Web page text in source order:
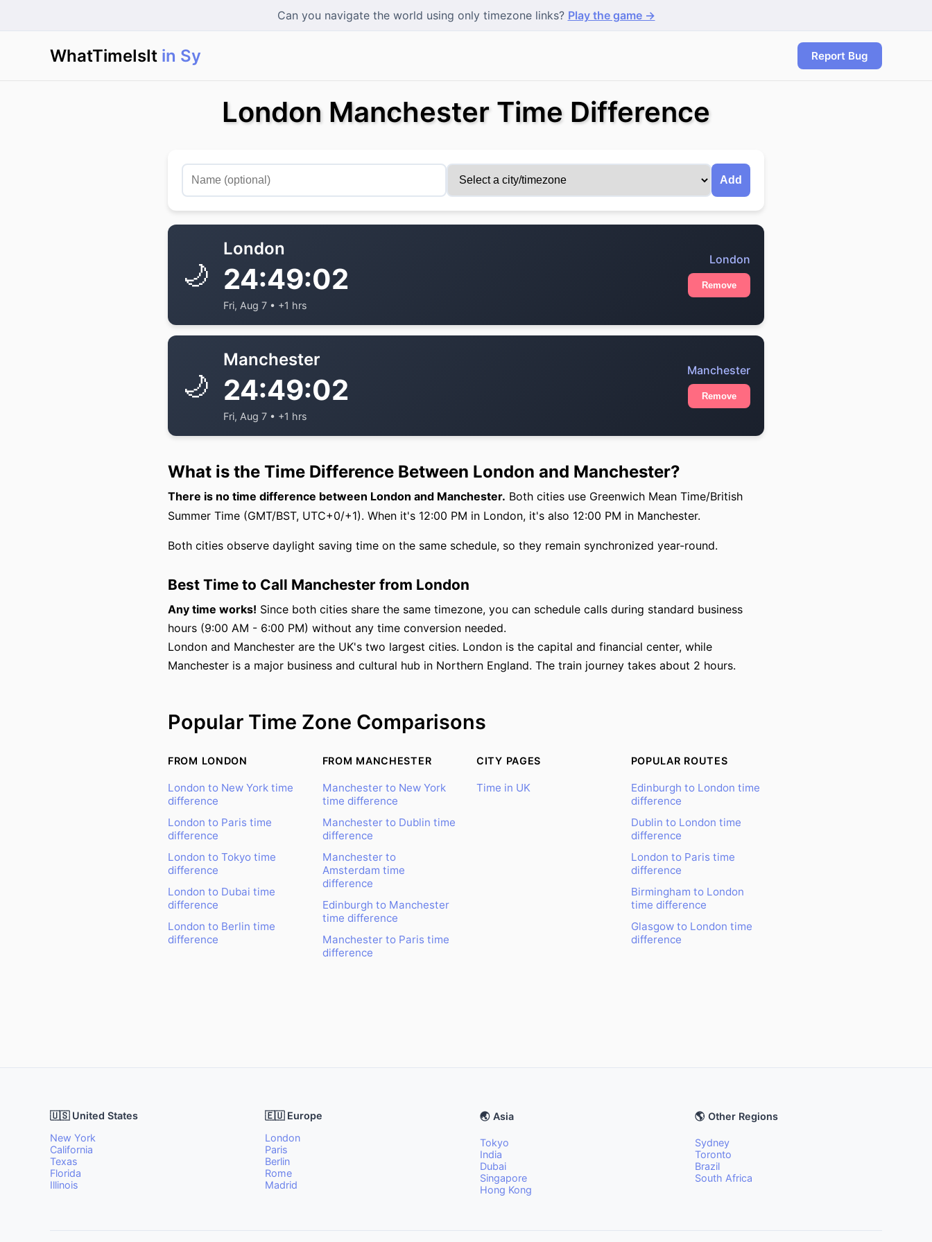
Can you navigate the world using only timezone links? Play the game →
WhatTimeIsIt in Sydn Report Bug
London Manchester Time Difference
Add
🌙
London
24:49:02
Fri, Aug 7 • +1 hrs
London
Remove
🌙
Manchester
24:49:02
Fri, Aug 7 • +1 hrs
Manchester
Remove
What is the Time Difference Between London and Manchester?
There is no time difference between London and Manchester. Both cities use Greenwich Mean Time/British
Summer Time (GMT/BST, UTC+0/+1). When it's 12:00 PM in London, it's also 12:00 PM in Manchester.
Both cities observe daylight saving time on the same schedule, so they remain synchronized year-round.
Best Time to Call Manchester from London
Any time works! Since both cities share the same timezone, you can schedule calls during standard business
hours (9:00 AM - 6:00 PM) without any time conversion needed.
London and Manchester are the UK's two largest cities. London is the capital and financial center, while
Manchester is a major business and cultural hub in Northern England. The train journey takes about 2 hours.
Popular Time Zone Comparisons
FROM LONDON
London to New York time
difference
London to Paris time
difference
London to Tokyo time
difference
London to Dubai time
difference
London to Berlin time
difference
FROM MANCHESTER
Manchester to New York
time difference
Manchester to Dublin time
difference
Manchester to
Amsterdam time
difference
Edinburgh to Manchester
time difference
Manchester to Paris time
difference
CITY PAGES
Time in UK
POPULAR ROUTES
Edinburgh to London time
difference
Dublin to London time
difference
London to Paris time
difference
Birmingham to London
time difference
Glasgow to London time
difference
🇺🇸 United States
New York
California
Texas
Florida
Illinois
🇪🇺 Europe
London
Paris
Berlin
Rome
Madrid
🌏 Asia
Tokyo
India
Dubai
Singapore
Hong Kong
🌎 Other Regions
Sydney
Toronto
Brazil
South Africa